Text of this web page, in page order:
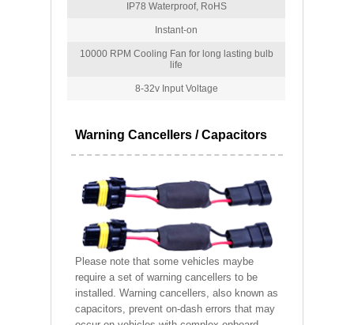
IP78 Waterproof, RoHS
Instant-on
10000 RPM Cooling Fan for long lasting bulb
life
8-32v Input Voltage
Warning Cancellers / Capacitors
Please note that some vehicles maybe
require a set of warning cancellers to be
installed. Warning cancellers, also known as
capacitors, prevent on-dash errors that may